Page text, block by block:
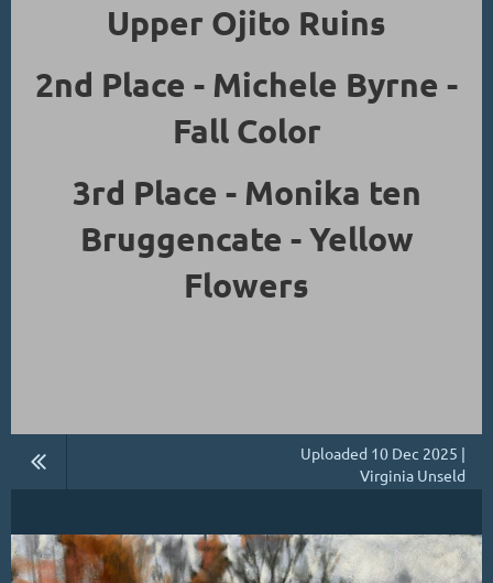
Upper Ojito Ruins
2nd Place - Michele Byrne -
Fall Color
3rd Place - Monika ten
Bruggencate - Yellow
Flowers
Uploaded 10 Dec 2025 |
Virginia Unseld